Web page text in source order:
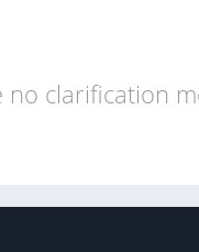
clarification